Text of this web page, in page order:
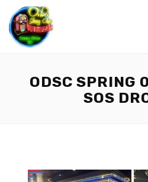
ODSC
SOS